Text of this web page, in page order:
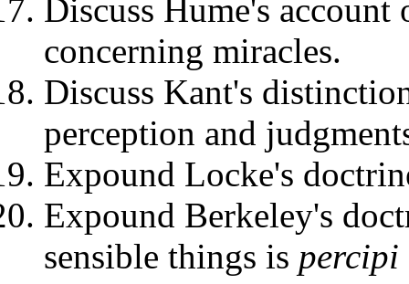
Discuss Hume's
concerning miracles.
Discuss Kant's
perception and
Expound Locke's
Expound Berkeley's
sensible things is percipi